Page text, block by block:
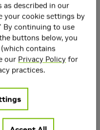
detail of physically
diffusion model and
tedious to author, by
etc. As these
trained on a large
as described in our
your cookie settings by
By continuing to use
buttons below, you
(which contains
our Privacy Policy for
practices.